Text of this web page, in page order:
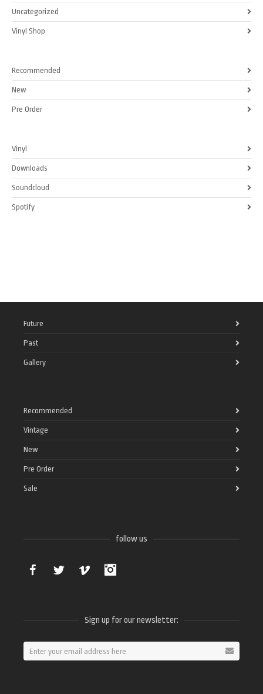
Uncategorized
Vinyl Shop
Recommended
New
Pre Order
Vinyl
Downloads
Soundcloud
Spotify
Future
Past
Gallery
Recommended
Vintage
New
Pre Order
Sale
follow us
Facebook Twitter Vimeo
Sign up for our newsletter: